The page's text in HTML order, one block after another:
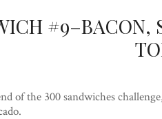
#9–BACON,
of the 300 sandwiches